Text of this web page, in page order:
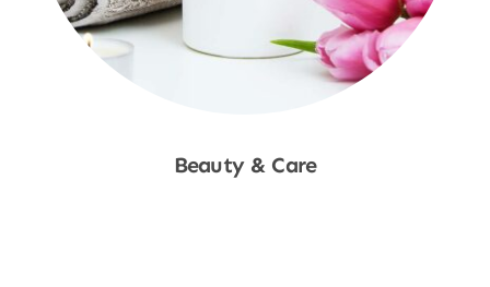
Beauty & Care